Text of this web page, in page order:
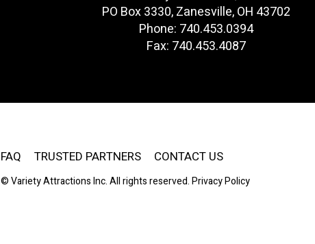
PO Box 3330, Zanesville, OH 43702
Phone: 740.453.0394
Fax: 740.453.4087
FAQ TRUSTED PARTNERS CONTACT US
© Variety Attractions Inc. All rights reserved.Privacy Policy